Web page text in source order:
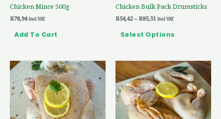
Chicken Mince 500g
R78,94 Incl VAT
Add To Cart
Chicken Bulk Pack Drumsticks
R54,42 – R85,51 Incl VAT
Select Options
on
Price
range:
R96,28
through
R175,81
This
product
has
multiple
variants.
Price
range:
R119,60
through
R200,93
This
product
has
multiple
variants.